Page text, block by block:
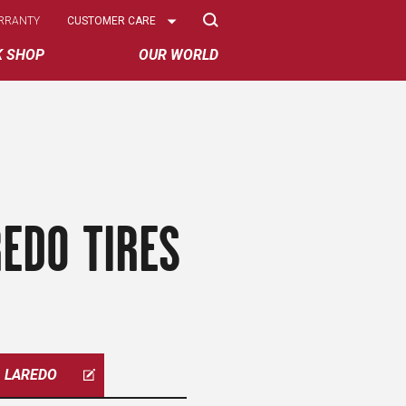
SHOP OUR WORLD
Select
CUSTOMER CARE
TIRES
LAREDO